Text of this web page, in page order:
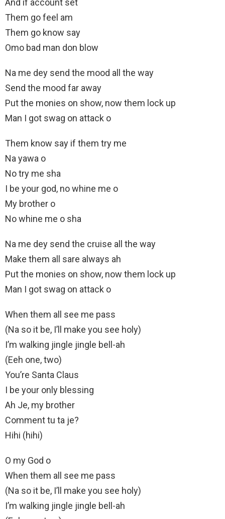
And if account set
Them go feel am
Them go know say
Omo bad man don blow
Na me dey send the mood all the way
Send the mood far away
Put the monies on show, now them lock up
Man I got swag on attack o
Them know say if them try me
Na yawa o
No try me sha
I be your god, no whine me o
My brother o
No whine me o sha
Na me dey send the cruise all the way
Make them all sare always ah
Put the monies on show, now them lock up
Man I got swag on attack o
When them all see me pass
(Na so it be, I’ll make you see holy)
I’m walking jingle jingle bell-ah
(Eeh one, two)
You’re Santa Claus
I be your only blessing
Ah Je, my brother
Comment tu ta je?
Hihi (hihi)
O my God o
When them all see me pass
(Na so it be, I’ll make you see holy)
I’m walking jingle jingle bell-ah